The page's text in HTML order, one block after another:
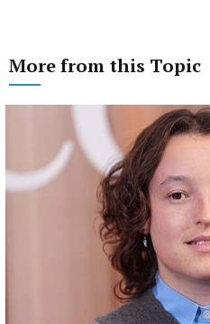
More from this Topic